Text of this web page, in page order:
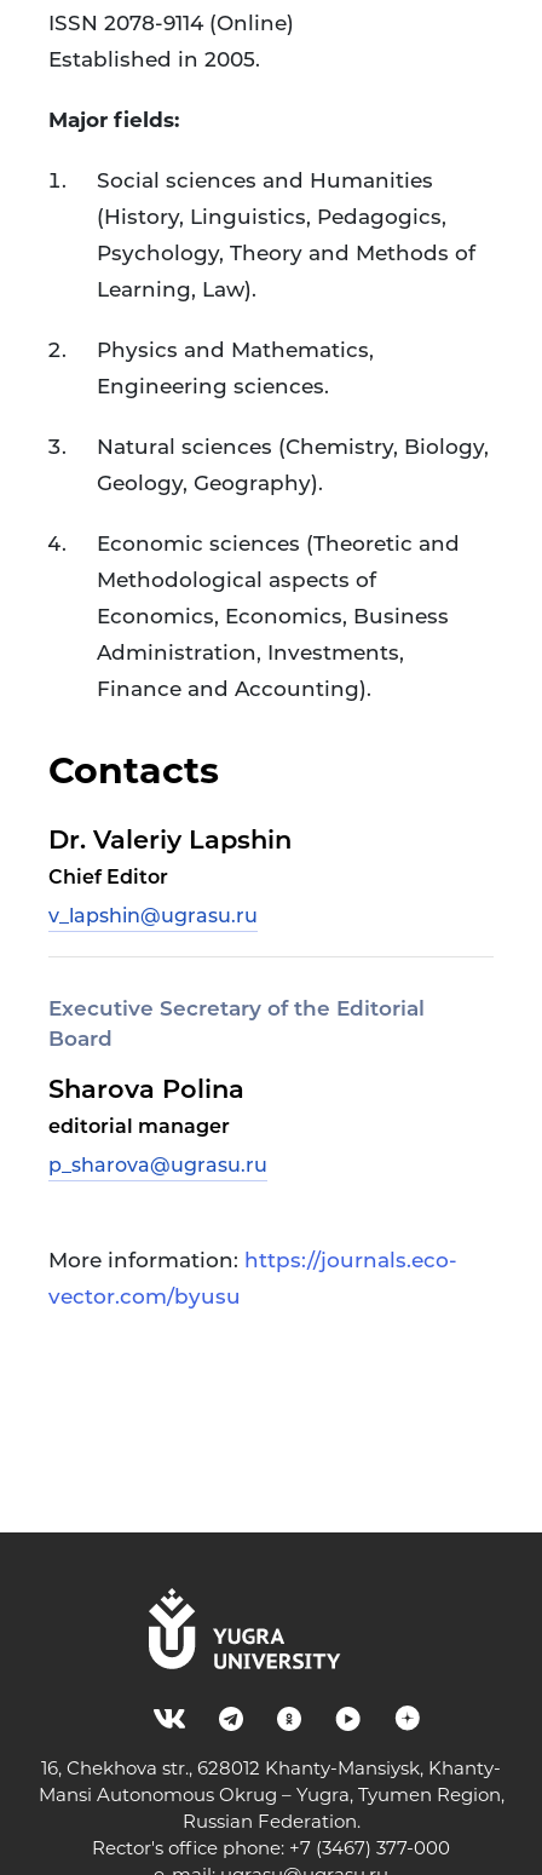
ISSN 2078-9114 (Online)
Established in 2005.
Major fields:
Social sciences and Humanities
(History, Linguistics, Pedagogics,
Psychology, Theory and Methods of
Learning, Law).
Physics and Mathematics,
Engineering sciences.
Natural sciences (Chemistry, Biology,
Geology, Geography).
Economic sciences (Theoretic and
Methodological aspects of
Economics, Economics, Business
Administration, Investments,
Finance and Accounting).
Contacts
Dr. Valeriy Lapshin
Chief Editor
v_lapshin@ugrasu.ru
Executive Secretary of the Editorial
Board
Sharova Polina
editorial manager
p_sharova@ugrasu.ru
More information: https://journals.eco-
vector.com/byusu
16, Chekhova str., 628012 Khanty-Mansiysk, Khanty-
Mansi Autonomous Okrug – Yugra, Tyumen Region,
Russian Federation.
Rector's office phone: +7 (3467) 377-000